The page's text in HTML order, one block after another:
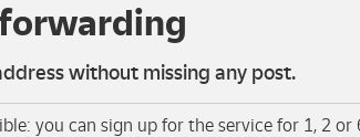
without missing any post.
you can sign up for the service for 1, 2 or